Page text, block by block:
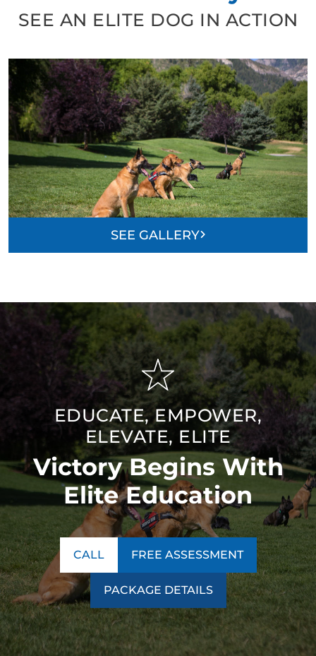
SEE AN ELITE DOG IN ACTION
SEE GALLERY
EDUCATE, EMPOWER,
ELEVATE, ELITE
Victory Begins With
Elite Education
CALL FREE ASSESSMENT
PACKAGE DETAILS